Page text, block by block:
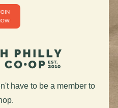
have to be a member to